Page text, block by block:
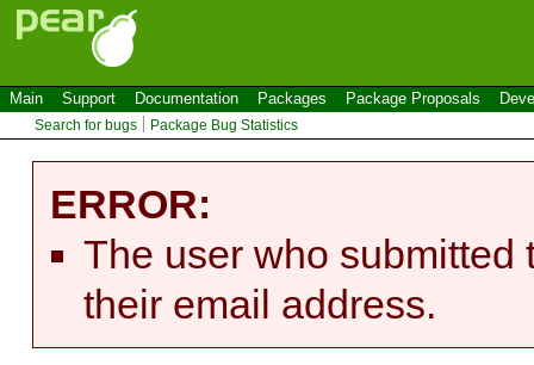
Main Support Documentation Packages Package Proposals
Search for bugs Package Bug Statistics
ERROR:
The user who submitted
their email address.